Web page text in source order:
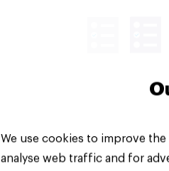
We use cookies to improve
analyse web traffic and for